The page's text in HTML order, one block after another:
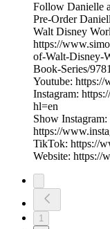
Follow Danielle
Pre-Order
Walt Disney
https://
of-Walt-Disney-
Book-Series/
Youtube: https://
Instagram:
hl=en
Show Instagram:
https://
TikTok: https://
Website: https://
1